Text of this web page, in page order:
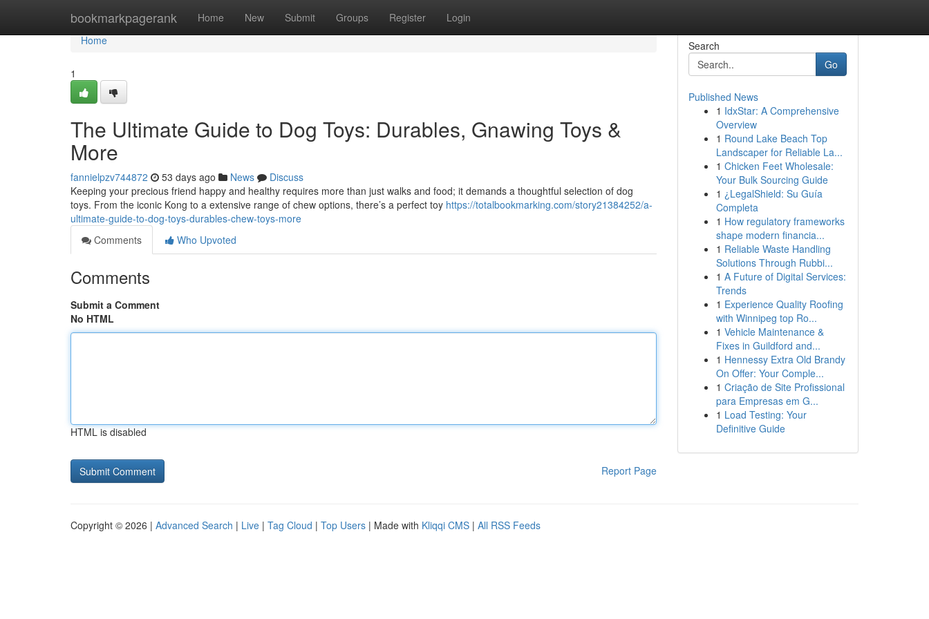
bookmarkpagerank Home New Submit Groups Register Login
Home
Home
1
The Ultimate Guide to Dog Toys: Durables, Gnawing Toys &
More
fannielpzv744872 53 days ago News
Discuss
Keeping your precious friend happy and healthy requires more than just walks and food; it demands a thoughtful selection of dog
toys. From the iconic Kong to a extensive range of chew options, there’s a perfect toy https://totalbookmarking.com/story21384252/a-
ultimate-guide-to-dog-toys-durables-chew-toys-more
Comments
Who Upvoted
Comments
Submit a Comment
No HTML
HTML is disabled
Report Page
Search
Go
Published News
1 IdxStar: A Comprehensive
Overview
1 Round Lake Beach Top
Landscaper for Reliable La...
1 Chicken Feet Wholesale:
Your Bulk Sourcing Guide
1 ¿LegalShield: Su Guía
Completa
1 How regulatory frameworks
shape modern financia...
1 Reliable Waste Handling
Solutions Through Rubbi...
1 A Future of Digital Services:
Trends
1 Experience Quality Roofing
with Winnipeg top Ro...
1 Vehicle Maintenance &
Fixes in Guildford and...
1 Hennessy Extra Old Brandy
On Offer: Your Comple...
1 Criação de Site Profissional
para Empresas em G...
1 Load Testing: Your
Definitive Guide
Copyright © 2026 | Advanced Search | Live | Tag Cloud | Top Users | Made with Kliqqi CMS | All RSS Feeds